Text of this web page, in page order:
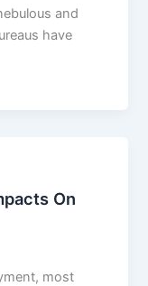
and
have
On
most